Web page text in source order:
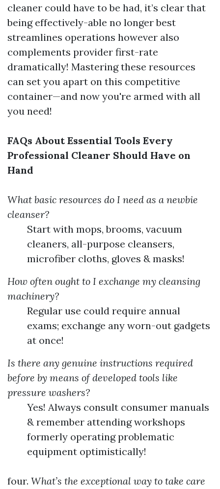
cleaner could have to be had, it’s clear that
being effectively-able no longer best
streamlines operations however also
complements provider first-rate
dramatically! Mastering these resources
can set you apart on this competitive
container—and now you're armed with all
you need!
FAQs About Essential Tools Every
Professional Cleaner Should Have on
Hand
What basic resources do I need as a newbie
cleanser?
Start with mops, brooms, vacuum
cleaners, all-purpose cleansers,
microfiber cloths, gloves & masks!
How often ought to I exchange my cleansing
machinery?
Regular use could require annual
exams; exchange any worn-out gadgets
at once!
Is there any genuine instructions required
before by means of developed tools like
pressure washers?
Yes! Always consult consumer manuals
& remember attending workshops
formerly operating problematic
equipment optimistically!
four. What’s the exceptional way to take care